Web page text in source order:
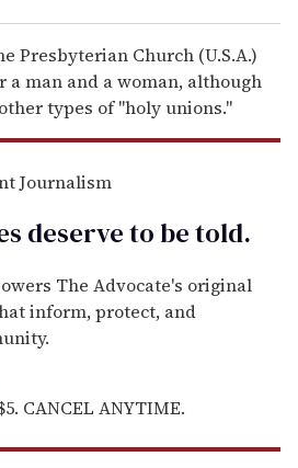
Presbyterian Church (U.S.A.)
a man and a woman, although
types of ''holy unions.''
Journalism
deserve to betold.
The Advocate's original
inform, protect, and
CANCEL ANYTIME.